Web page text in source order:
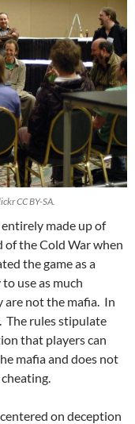
CC BY-SA.
made up of
of the Cold War when
the game as a
use as much
are not the mafia. In
The rules stipulate
that players can
mafia and does not
on deception